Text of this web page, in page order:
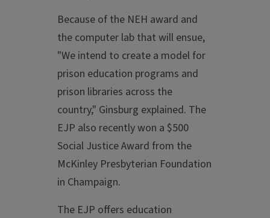
Because of the NEH award and
the computer lab that will ensue,
"We intend to create a model for
prison education programs and
prison libraries across the
country," Ginsburg explained. The
EJP also recently won a $500
Social Justice Award from the
McKinley Presbyterian Foundation
in Champaign.
The EJP offers education